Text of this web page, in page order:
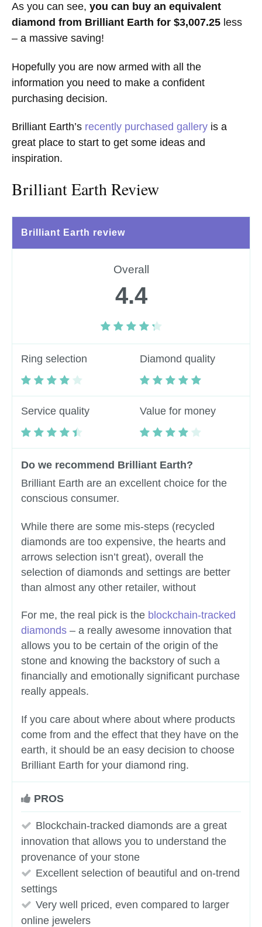
As you can see, you can buy an equivalent
diamond from Brilliant Earth for $3,007.25 less
– a massive saving!
Hopefully you are now armed with all the
information you need to make a confident
purchasing decision.
Brilliant Earth’s recently purchased gallery is a
great place to start to get some ideas and
inspiration.
Brilliant Earth Review
Brilliant Earth review
Overall
4.4
Ring selection Diamond quality
Service quality Value for money
Do we recommend Brilliant Earth?
Brilliant Earth are an excellent choice for the
conscious consumer.
While there are some mis-steps (recycled
diamonds are too expensive, the hearts and
arrows selection isn’t great), overall the
selection of diamonds and settings are better
than almost any other retailer, without
For me, the real pick is the blockchain-tracked
diamonds – a really awesome innovation that
allows you to be certain of the origin of the
stone and knowing the backstory of such a
financially and emotionally significant purchase
really appeals.
If you care about where about where products
come from and the effect that they have on the
earth, it should be an easy decision to choose
Brilliant Earth for your diamond ring.
PROS
Blockchain-tracked diamonds are a great
innovation that allows you to understand the
provenance of your stone
Excellent selection of beautiful and on-trend
settings
Very well priced, even compared to larger
online jewelers